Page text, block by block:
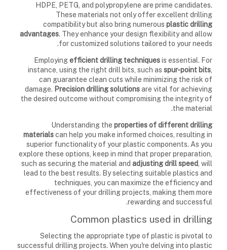
HDPE, PETG, and polypropylene are prime candidates.
These materials not only offer excellent drilling
compatibility but also bring numerousplastic drilling
advantages. They enhance your design flexibility and allow
for customized solutions tailored to your needs.
Employingefficient drilling techniquesis essential. For
instance, using the right drill bits, such asspur-point bits
can guarantee clean cuts while minimizing the risk of
damage. Precision drilling solutionsare vital for achieving
the desired outcome without compromising the integrity of
the material.
Understanding theproperties of different drilling
materialscan help you make informed choices, resulting in
superior functionality of your plastic components. As you
explore these options, keep in mind that proper preparation,
such as securing the material andadjusting drill speed , will
lead to the best results. By selecting suitable plastics and
techniques, you can maximize the efficiency and
effectiveness of your drilling projects, making them more
rewarding and successful.
Common plastics used in drilling
Selecting the appropriate type of plastic is pivotal to
successful drilling projects. When you're delving into plastic